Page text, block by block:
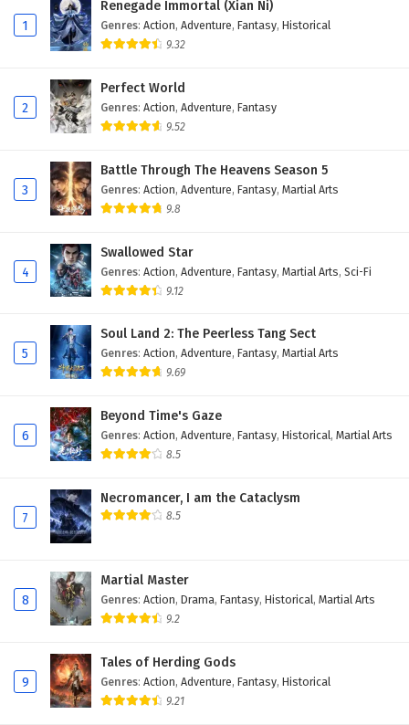
Eps 50 - February 3, 2025
Glorious Revenge of Ye Feng Episode 49
Eps 49 - February 3, 2025
Glorious Revenge of Ye Feng Episode 48
Eps 48 - February 3, 2025
Glorious Revenge of Ye Feng Episode 47
Eps 46 - February 3, 2025
English Subtitles
Eps 45 - February 3, 2025
English Subtitles
Eps 44 - February 3, 2025
English Subtitles
Eps 43 - February 3, 2025
English Subtitles
Eps 42 - February 3, 2025
1
Renegade Immortal (Xian Ni)
Genres: Action, Adventure, Fantasy, Historical
9.32
2
Perfect World
Genres: Action, Adventure, Fantasy
9.52
3
Battle Through The Heavens Season 5
Genres: Action, Adventure, Fantasy, Martial Arts
9.8
4
Swallowed Star
Genres: Action, Adventure, Fantasy, Martial Arts, Sci-Fi
9.12
5
Soul Land 2: The Peerless Tang Sect
Genres: Action, Adventure, Fantasy, Martial Arts
9.69
6
Beyond Time's Gaze
Genres: Action, Adventure, Fantasy, Historical, Martial Arts
8.5
7
Necromancer, I am the Cataclysm
8.5
8
Martial Master
Genres: Action, Drama, Fantasy, Historical, Martial Arts
9.2
9
Tales of Herding Gods
Genres: Action, Adventure, Fantasy, Historical
9.21